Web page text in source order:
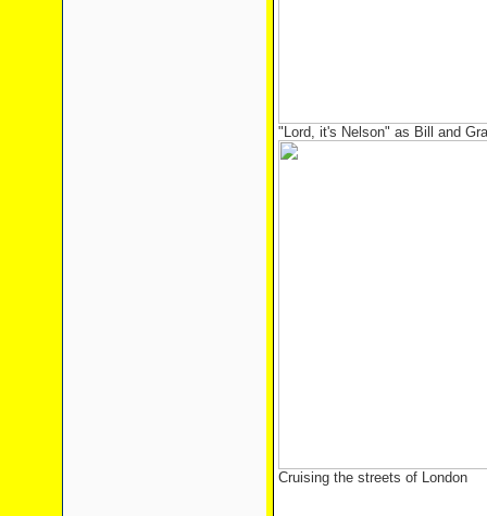
"Lord, it's Nelson" as Bill and
Cruising the streets of London